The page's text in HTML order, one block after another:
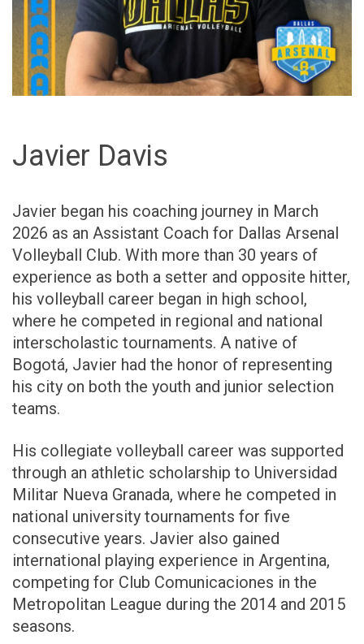
Javier Davis
Javier began his coaching journey in March
2026 as an Assistant Coach for Dallas Arsenal
Volleyball Club. With more than 30 years of
experience as both a setter and opposite hitter,
his volleyball career began in high school,
where he competed in regional and national
interscholastic tournaments. A native of
Bogotá, Javier had the honor of representing
his city on both the youth and junior selection
teams.
His collegiate volleyball career was supported
through an athletic scholarship to Universidad
Militar Nueva Granada, where he competed in
national university tournaments for five
consecutive years. Javier also gained
international playing experience in Argentina,
competing for Club Comunicaciones in the
Metropolitan League during the 2014 and 2015
seasons.